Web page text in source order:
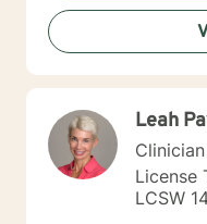
to walk with you.
Leah
Clinician
License
LCSW